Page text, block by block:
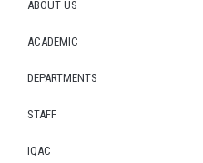
ABOUT US
ACADEMIC
DEPARTMENTS
STAFF
IQAC